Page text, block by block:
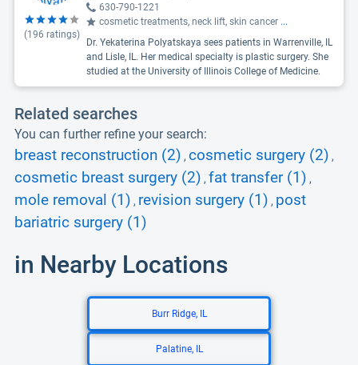
(196 ratings)
630-790-1221
cosmetic treatments, neck lift, skin cancer ...
Dr. Yekaterina Polyatskaya sees patients in Warrenville, IL
and Lisle, IL. Her medical specialty is plastic surgery. She
studied at the University of Illinois College of Medicine.
Related searches
You can further refine your search:
breast reconstruction (2) , cosmetic surgery (2) ,
cosmetic breast surgery (2) , fat transfer (1) ,
mole removal (1) , revision surgery (1) , post
bariatric surgery (1)
in Nearby Locations
Burr Ridge, IL
Palatine, IL